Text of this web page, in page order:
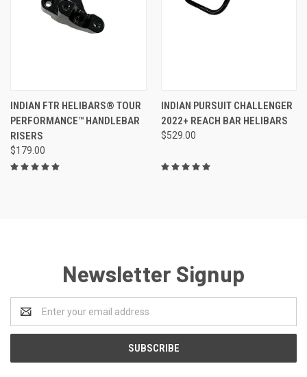
INDIAN FTR HELIBARS® TOUR
PERFORMANCE™ HANDLEBAR
RISERS
$179.00
INDIAN PURSUIT CHALLENGER
2022+ REACH BAR HELIBARS
$529.00
Newsletter Signup
Email
Address